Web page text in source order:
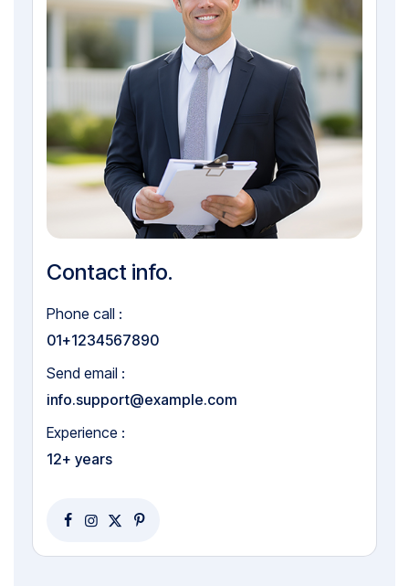
Contact info.
Phone call :
01+1234567890
Send email :
info.support@example.com
Experience :
12+ years